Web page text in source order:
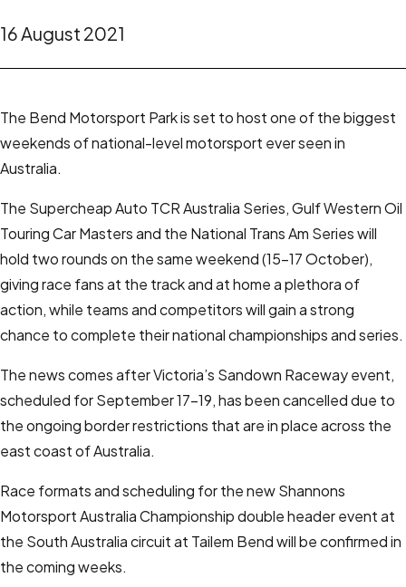
16 August 2021
The Bend Motorsport Park is set to host one of the biggest
weekends of national-level motorsport ever seen in
Australia.
The Supercheap Auto TCR Australia Series, Gulf Western Oil
Touring Car Masters and the National Trans Am Series will
hold two rounds on the same weekend (15-17 October),
giving race fans at the track and at home a plethora of
action, while teams and competitors will gain a strong
chance to complete their national championships and series.
The news comes after Victoria’s Sandown Raceway event,
scheduled for September 17-19, has been cancelled due to
the ongoing border restrictions that are in place across the
east coast of Australia.
Race formats and scheduling for the new Shannons
Motorsport Australia Championship double header event at
the South Australia circuit at Tailem Bend will be confirmed in
the coming weeks.